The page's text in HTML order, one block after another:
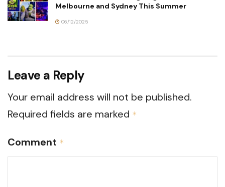
Melbourne and Sydney This Summer
06/12/2025
Leave a Reply
Your email address will not be published.
Required fields are marked *
Comment *